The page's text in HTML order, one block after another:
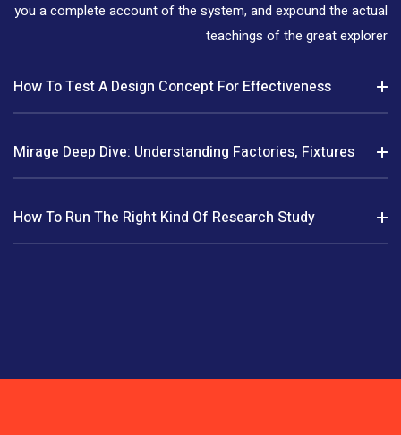
you a complete account of the system, and expound the actual
teachings of the great explorer
How To Test A Design Concept For Effectiveness
Mirage Deep Dive: Understanding Factories, Fixtures
How To Run The Right Kind Of Research Study